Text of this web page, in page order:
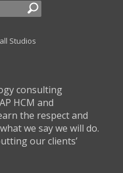
Studios
consulting
HCM and
the respect and
we say we will do.
our clients’